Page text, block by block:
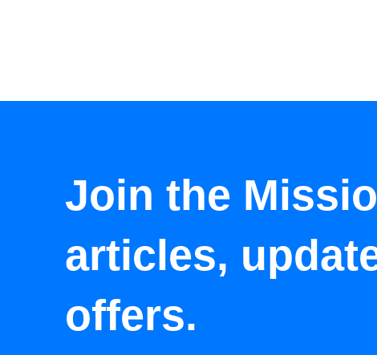
Join the
articles,
offers.